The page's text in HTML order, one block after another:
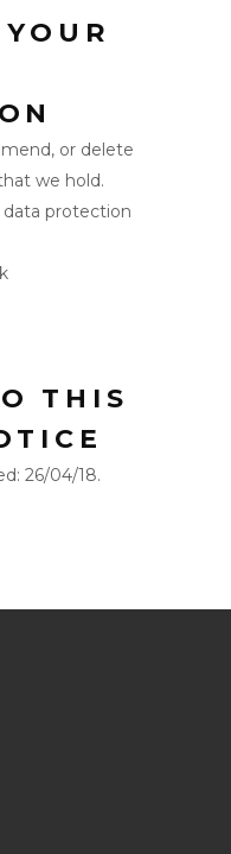
or delete
we hold.
protection
THIS
26/04/18.